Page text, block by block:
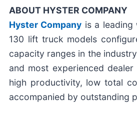
ABOUT HYSTER COMPANY
Hyster Company is a
130 lift truck models
capacity ranges in the
and most experienced
high productivity, low total
accompanied by outstanding